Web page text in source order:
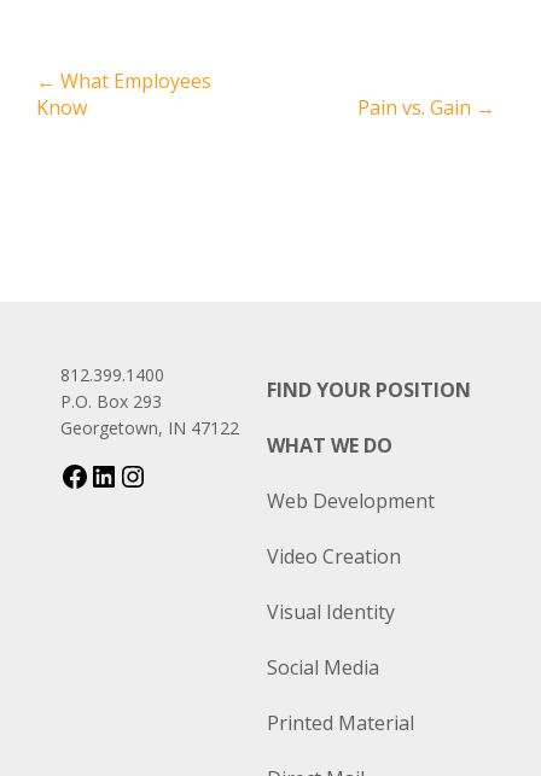
← What Employees
Know
Pain vs. Gain →
812.399.1400
P.O. Box 293
Georgetown, IN 47122
FIND YOUR POSITION
WHAT WE DO
Web Development
Video Creation
Visual Identity
Social Media
Printed Material